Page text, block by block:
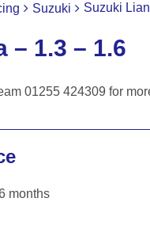
Suzuki Suzuki
– 1.3 – 1.6
01255 424309 for
months